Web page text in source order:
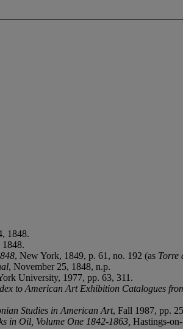
1848.
1848.
, New York, 1849, p. 61, no. 192 (as Torre
, November 25, 1848, n.p.
University, 1977, pp. 63, 311.
to American Art Exhibition Catalogues
Studies in American Art, Fall 1987, pp.
in Oil, Volume One 1842-1863, Hastings-